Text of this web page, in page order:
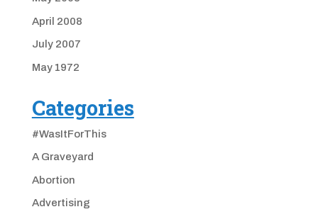
April 2008
July 2007
May 1972
Categories
#WasItForThis
A Graveyard
Abortion
Advertising